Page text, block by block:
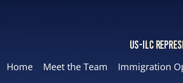
US-ILC
Home
Meet the Team Immigration